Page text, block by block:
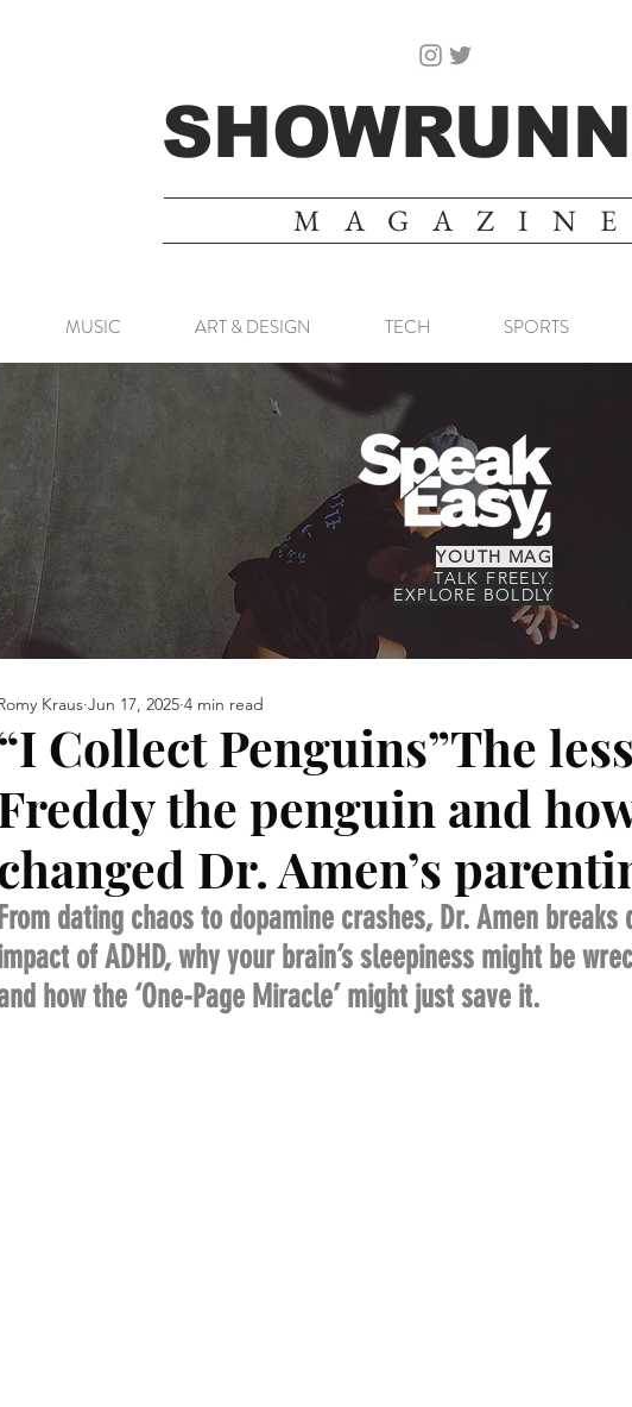
MAGAZINE
MUSIC ART & DESIGN TECH SPORTS
YOUTH MAG
TALK FREELY,
EXPLORE BOLDLY
Collect Penguins”The
the penguin and
Dr. Amen’s
Kraus Jun 17, 2025 4 min read
From dating chaos to dopamine crashes, Dr. Amen
of ADHD, why your brain’s sleepiness might be
how the ‘One-Page Miracle’ might just save it.